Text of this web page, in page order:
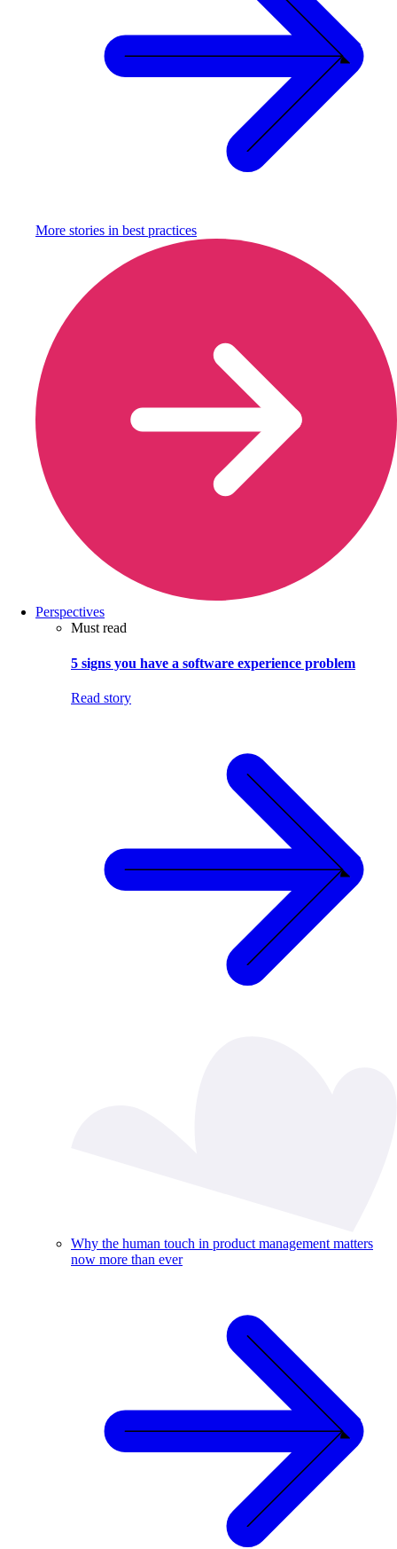
More stories in best practices
Perspectives
Must read
5 signs you have a software experience problem
Read story
Why the human touch in product management matters
now more than ever